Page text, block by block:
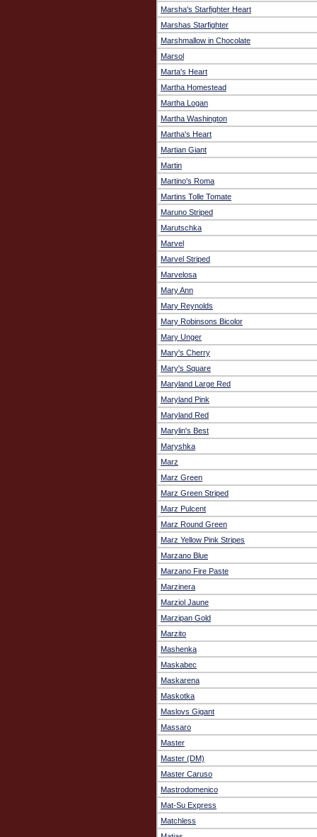
Marsha's Starfighter Heart
Marshas Starfighter
Marshmallow in Chocolate
Marsol
Marta's Heart
Martha Homestead
Martha Logan
Martha Washington
Martha's Heart
Martian Giant
Martin
Martino's Roma
Martins Tolle Tomate
Maruno Striped
Marutschka
Marvel
Marvel Striped
Marvelosa
Mary Ann
Mary Reynolds
Mary Robinsons Bicolor
Mary Unger
Mary's Cherry
Mary's Square
Maryland Large Red
Maryland Pink
Maryland Red
Marylin's Best
Maryshka
Marz
Marz Green
Marz Green Striped
Marz Pulcent
Marz Round Green
Marz Yellow Pink Stripes
Marzano Blue
Marzano Fire Paste
Marzinera
Marziol Jaune
Marzipan Gold
Marzito
Mashenka
Maskabec
Maskarena
Maskotka
Maslovs Gigant
Massaro
Master
Master (DM)
Master Caruso
Mastrodomenico
Mat-Su Express
Matchless